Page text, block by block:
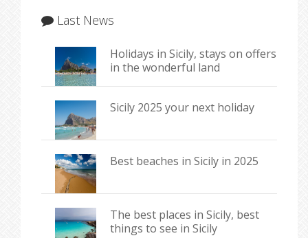
Last News
Holidays in Sicily, stays on offers
in the wonderful land
Sicily 2025 your next holiday
Best beaches in Sicily in 2025
The best places in Sicily, best
things to see in Sicily